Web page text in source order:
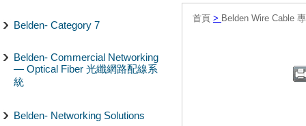
Belden- Category 7
Belden- Commercial Networking
— Optical Fiber 光纖網路配線系
統
Belden- Networking Solutions
首頁 > Belden Wire Cable